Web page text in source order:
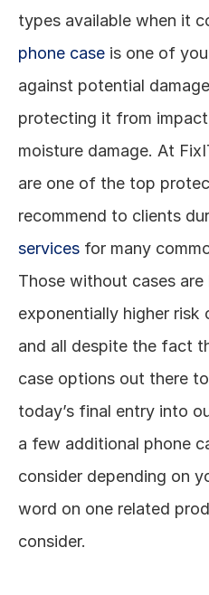
phone case is one of
against potential
protecting it from
moisture damage. At
are one of the top
recommend to clients
services for many
Those without cases
exponentially higher risk
and all despite the fact
case options out there
today’s final entry into
a few additional phone
consider depending on
word on one related
consider.